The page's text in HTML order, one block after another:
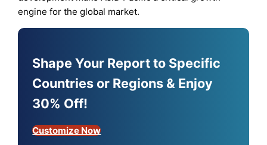
engine for the global market.
Shape Your Report to Specific
Countries or Regions & Enjoy
30% Off!
Customize Now